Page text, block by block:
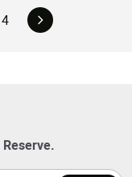
4